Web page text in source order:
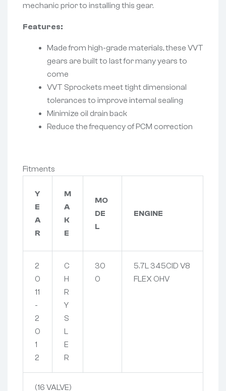
mechanic prior to installing this gear.
Features:
Made from high-grade materials, these VVT
gears are built to last for many years to
come
VVT Sprockets meet tight dimensional
tolerances to improve internal sealing
Minimize oil drain back
Reduce the frequency of PCM correction
Fitments
Y
E
A
R
M
A
K
E
MO
DE
L
ENGINE
2
0
11
-
2
0
1
2
C
H
R
Y
S
L
E
R
30
0
5.7L 345CID V8
FLEX OHV
(16 VALVE)